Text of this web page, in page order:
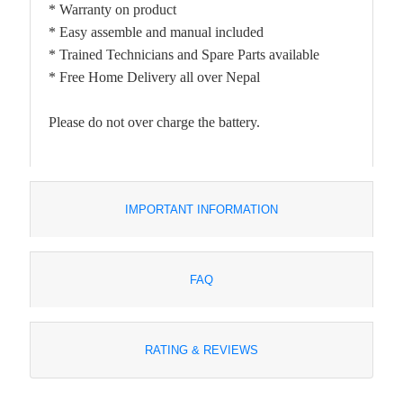
* Warranty on product
* Easy assemble and manual included
* Trained Technicians and Spare Parts available
* Free Home Delivery all over Nepal
Please do not over charge the battery.
IMPORTANT INFORMATION
FAQ
RATING & REVIEWS